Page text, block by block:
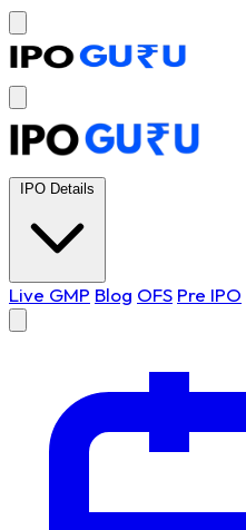
IPO Details
Live GMP Blog OFS Pre IPO